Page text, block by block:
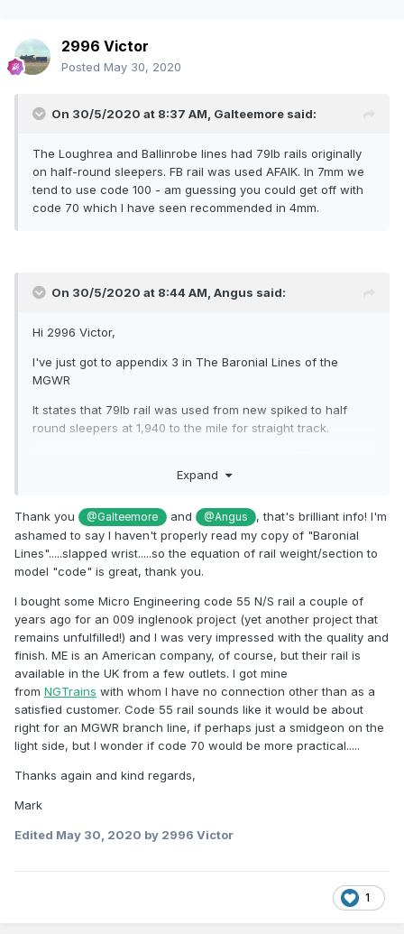
2996 Victor
Posted May 30, 2020
On 30/5/2020 at 8:37 AM, Galteemore said:
The Loughrea and Ballinrobe lines had 79lb rails originally
on half-round sleepers. FB rail was used AFAIK. In 7mm we
tend to use code 100 - am guessing you could get off with
code 70 which I have seen recommended in 4mm.
On 30/5/2020 at 8:44 AM, Angus said:
Hi 2996 Victor,
I've just got to appendix 3 in The Baronial Lines of the
MGWR
It states that 79lb rail was used from new spiked to half
round sleepers at 1,940 to the mile for straight track.
with a slight narrowing at track joints.
In the past I have compared LNWR 85lb and 95lb rail to
code 124 in 7mms scale. The code 124 fell almost exactly in
between so equivalent on 90lb rail
This equates to about code 60 in 4mm for 79lb rail.
I think code 60 flat bottomed rail is available from the 3mm
scale association but you have to be a member.
Code 55 flat bottomed is widely available as it used by U.S.
N scale modellers
The lines were not relaid until the 1920s with 23 and 26ft
lengths of 80lb rail. My guess is the original rail length would
Expand
Thank you @Galteemore and @Angus
, that's brilliant info! I'm
ashamed to say I haven't properly read my copy of "Baronial
Lines".....slapped wrist.....so the equation of rail weight/section to
model "code" is great, thank you.
I bought some Micro Engineering code 55 N/S rail a couple of
years ago for an 009 inglenook project (yet another project that
remains unfulfilled!) and I was very impressed with the quality and
finish. ME is an American company, of course, but their rail is
available in the UK from a few outlets. I got mine
from NGTrains with whom I have no connection other than as a
satisfied customer. Code 55 rail sounds like it would be about
right for an MGWR branch line, if perhaps just a smidgeon on the
light side, but I wonder if code 70 would be more practical.....
Thanks again and kind regards,
Mark
Edited May 30, 2020 by 2996 Victor
1